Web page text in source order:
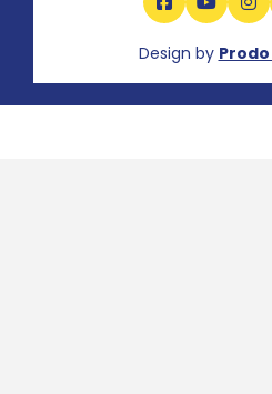
Facebook
Design by